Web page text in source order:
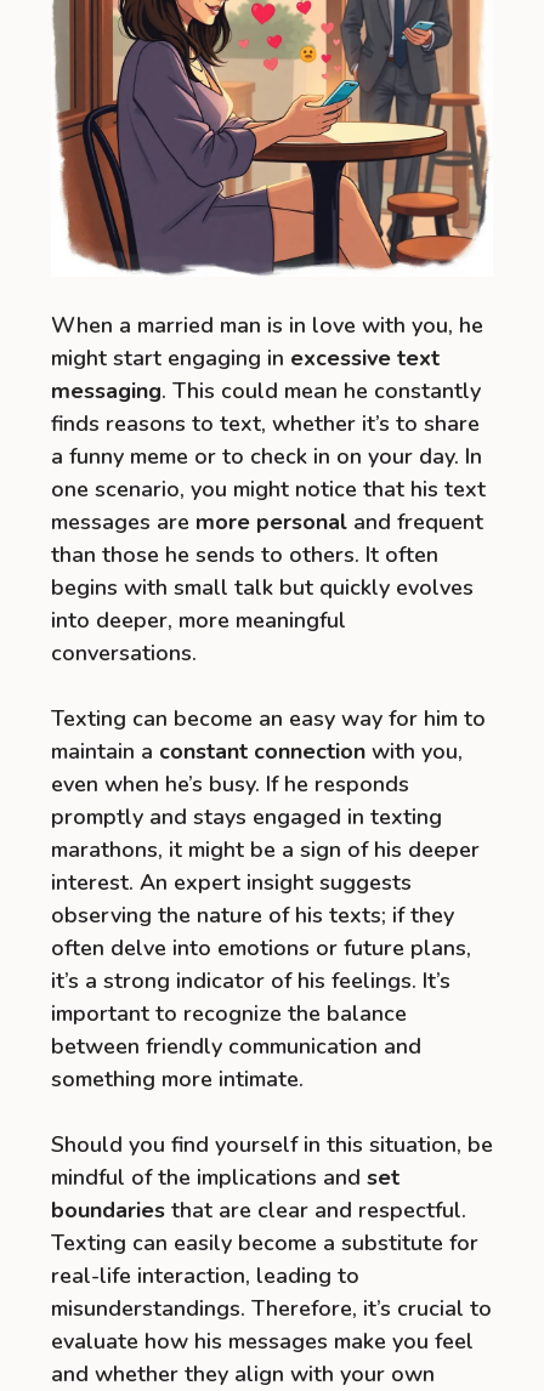
When a married man is in love with you, he
might start engaging in excessive text
messaging. This could mean he constantly
finds reasons to text, whether it’s to share
a funny meme or to check in on your day. In
one scenario, you might notice that his text
messages are more personal and frequent
than those he sends to others. It often
begins with small talk but quickly evolves
into deeper, more meaningful
conversations.
Texting can become an easy way for him to
maintain a constant connection with you,
even when he’s busy. If he responds
promptly and stays engaged in texting
marathons, it might be a sign of his deeper
interest. An expert insight suggests
observing the nature of his texts; if they
often delve into emotions or future plans,
it’s a strong indicator of his feelings. It’s
important to recognize the balance
between friendly communication and
something more intimate.
Should you find yourself in this situation, be
mindful of the implications and set
boundaries that are clear and respectful.
Texting can easily become a substitute for
real-life interaction, leading to
misunderstandings. Therefore, it’s crucial to
evaluate how his messages make you feel
and whether they align with your own